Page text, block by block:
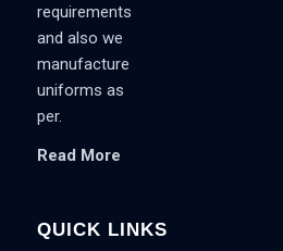
requirements
and also we
manufacture
uniforms as
per.
Read More
QUICK LINKS